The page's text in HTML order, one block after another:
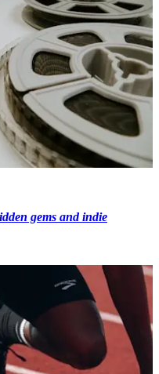
gems and indie